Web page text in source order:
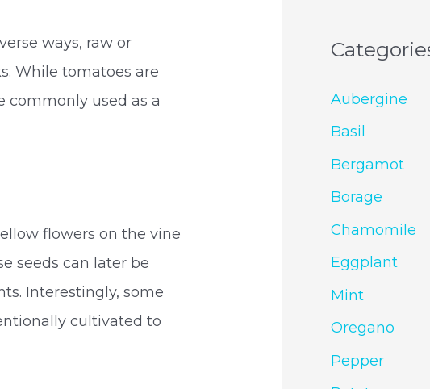
ways, raw or
While tomatoes are
commonly used as a
flowers on the vine
seeds can later be
Interestingly, some
cultivated to
Aubergine
Basil
Bergamot
Borage
Chamomile
Eggplant
Mint
Oregano
Pepper